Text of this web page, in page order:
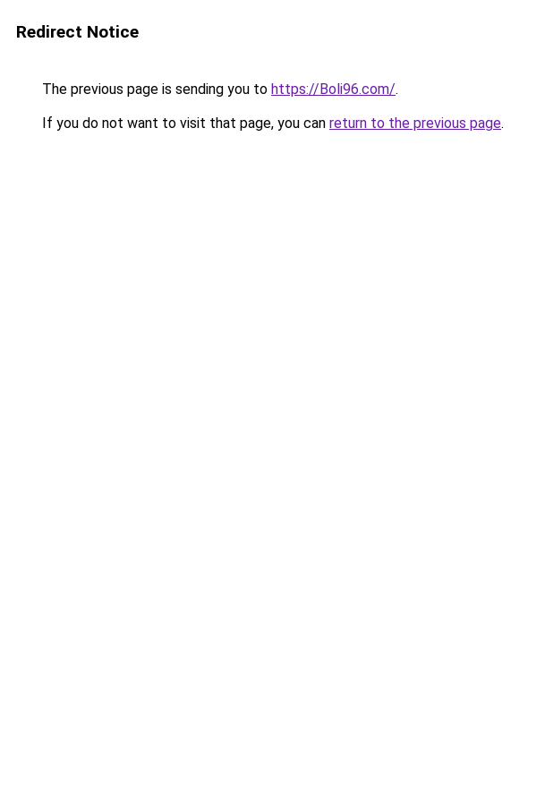
Redirect Notice
The previous page is sending you to https://Boli96.com/.
If you do not want to visit that page, you can return to the previous page.